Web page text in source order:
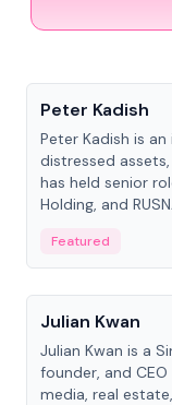
Peter Kadish
Peter Kadish is
distressed
has held senior
Holding, and
Featured
People
Julian Kwan
Julian Kwan is a
founder, and CEO
media, real